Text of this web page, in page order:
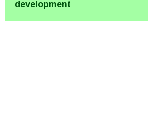
development